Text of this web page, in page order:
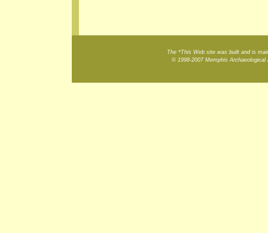
The *This Web site was built and is
© 1998-2007 Memphis